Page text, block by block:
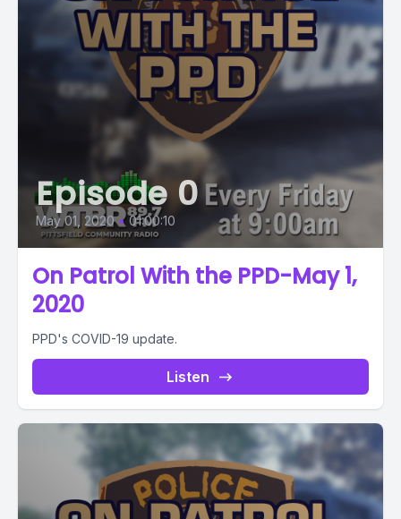
Episode 0
May 01, 2020 • 01:00:10
On Patrol With the PPD-May 1,
2020
PPD's COVID-19 update.
Listen